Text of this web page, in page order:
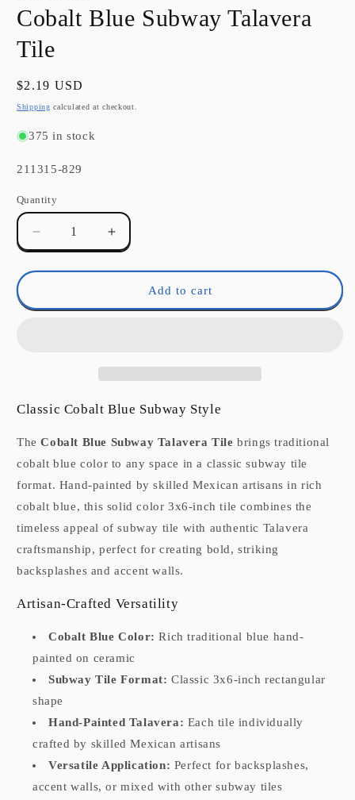
in
modal
Cobalt Blue Subway Talavera
Tile
Regular
price
$2.19 USD
Shipping calculated at checkout.
375 in stock
SKU:
211315-829
Quantity
Quantity
Decrease
quantity
for
Blue
Increase
quantity
for
Cobalt
Blue
Add to cart
Classic Cobalt Blue Subway Style
TheCobalt Blue Subway Talavera Tile brings traditional
cobalt blue color to any space in a classic subway tile
format. Hand-painted by skilled Mexican artisans in rich
cobalt blue, this solid color 3x6-inch tile combines the
timeless appeal of subway tile with authentic Talavera
craftsmanship, perfect for creating bold, striking
backsplashes and accent walls.
Artisan-Crafted Versatility
Cobalt Blue Color: Rich traditional blue hand-
painted on ceramic
Subway Tile Format: Classic 3x6-inch rectangular
shape
Hand-Painted Talavera: Each tile individually
crafted by skilled Mexican artisans
Versatile Application: Perfect for backsplashes,
accent walls, or mixed with other subway tiles